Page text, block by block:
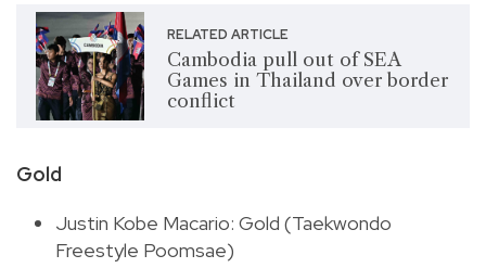
RELATED ARTICLE
Cambodia pull out of SEA
Games in Thailand over border
conflict
Gold
Justin Kobe Macario: Gold (Taekwondo
Freestyle Poomsae)